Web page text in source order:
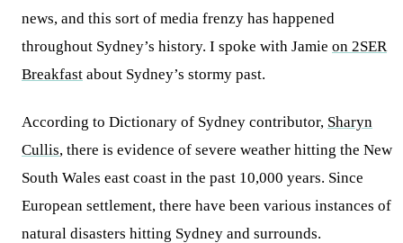
news, and this sort of media frenzy has happened
throughout Sydney’s history. I spoke with Jamie on 2SER
Breakfast about Sydney’s stormy past.
According to Dictionary of Sydney contributor, Sharyn
Cullis, there is evidence of severe weather hitting the New
South Wales east coast in the past 10,000 years. Since
European settlement, there have been various instances of
natural disasters hitting Sydney and surrounds.